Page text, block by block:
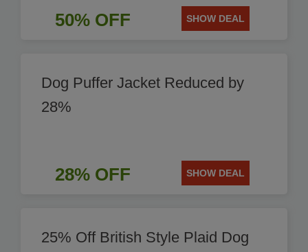
50% OFF SHOW DEAL
Dog Puffer Jacket Reduced by
28%
28% OFF SHOW DEAL
25% Off British Style Plaid Dog